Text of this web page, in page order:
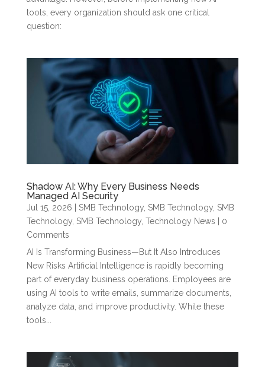
tools, every organization should ask one critical
question:
Shadow AI: Why Every Business Needs
Managed AI Security
Jul 15, 2026 SMB Technology, SMB Technology, SMB
Technology, SMB Technology, Technology News | 0
Comments
AI Is Transforming Business—But It Also Introduces
New Risks Artificial Intelligence is rapidly becoming
part of everyday business operations. Employees are
using AI tools to write emails, summarize documents,
analyze data, and improve productivity. While these
tools...